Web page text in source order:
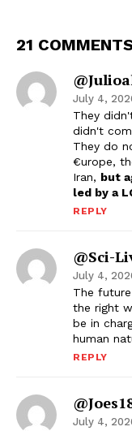
21
July 4,
They
didn't
They do
€urope,
Iran, but
led by a
REPLY
@Sci-
July 4,
The
the right
be in
human
REPLY
July 4,